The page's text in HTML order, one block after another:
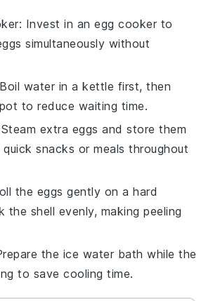
: Invest in anegg cooker to
simultaneously without
water in akettle first, then
to reduce waiting time.
extra eggs and store them
snacks or meals throughout
the eggs gently on a hard
the shell evenly, making peeling
the ice water bath while the
to save cooling time.